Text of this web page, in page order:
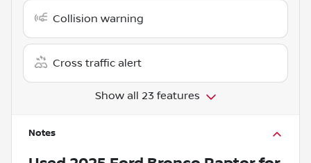
Collision warning
Cross traffic alert
Show all 23 features
Notes